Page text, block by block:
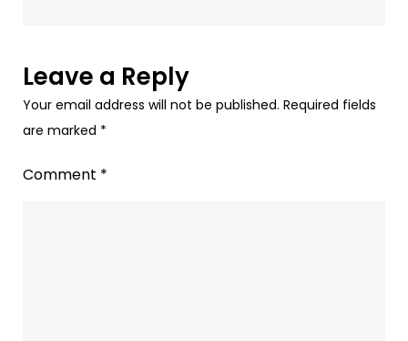
Leave a Reply
Your email address will not be published. Required fields
are marked *
Comment *